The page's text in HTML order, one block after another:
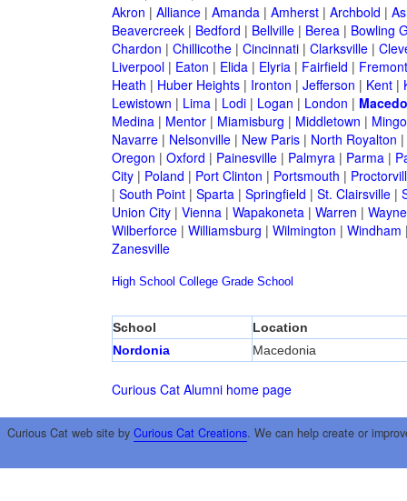
Akron | Alliance| Amanda| Amherst| Archbold |
Beavercreek| Bedford | Bellville| Berea| Bowling
Chardon | Chillicothe| Cincinnati| Clarksville|
Liverpool| Eaton | Elida| Elyria| Fairfield | Fremont
Heath | Huber Heights| Ironton | Jefferson | Kent|
Lewistown | Lima| Lodi| Logan | London |
Medina| Mentor| Miamisburg | Middletown |
Navarre| Nelsonville| New Paris| North Royalton |
Oregon | Oxford | Painesville| Palmyra| Parma|
City| Poland | Port Clinton | Portsmouth |
| South Point| Sparta| Springfield | St. Clairsville|
Union City| Vienna| Wapakoneta| Warren |
Wilberforce| Williamsburg | Wilmington | Windham
Zanesville
High School College Grade School
School
Location
Nordonia
Macedonia
Curious Cat Alumni home page
Curious Cat web site by Curious Cat Creations. We can help create or